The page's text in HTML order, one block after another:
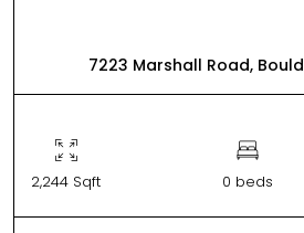
7223 Marshall Road,
2,244 Sqft 0 beds